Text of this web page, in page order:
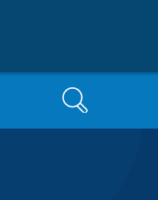
Search